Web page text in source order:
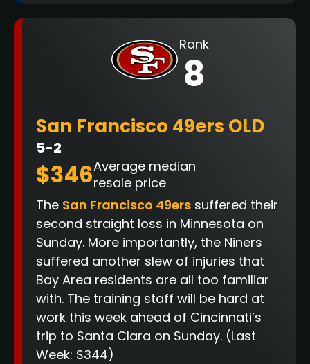
Rank
8
San Francisco 49ers OLD
5-2
$346Average median
resale price
The San Francisco 49ers suffered their
second straight loss in Minnesota on
Sunday. More importantly, the Niners
suffered another slew of injuries that
Bay Area residents are all too familiar
with. The training staff will be hard at
work this week ahead of Cincinnati’s
trip to Santa Clara on Sunday. (Last
Week: $344)